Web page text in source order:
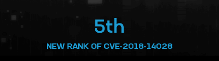
5th
NEW RANK OF CVE-2018-14028